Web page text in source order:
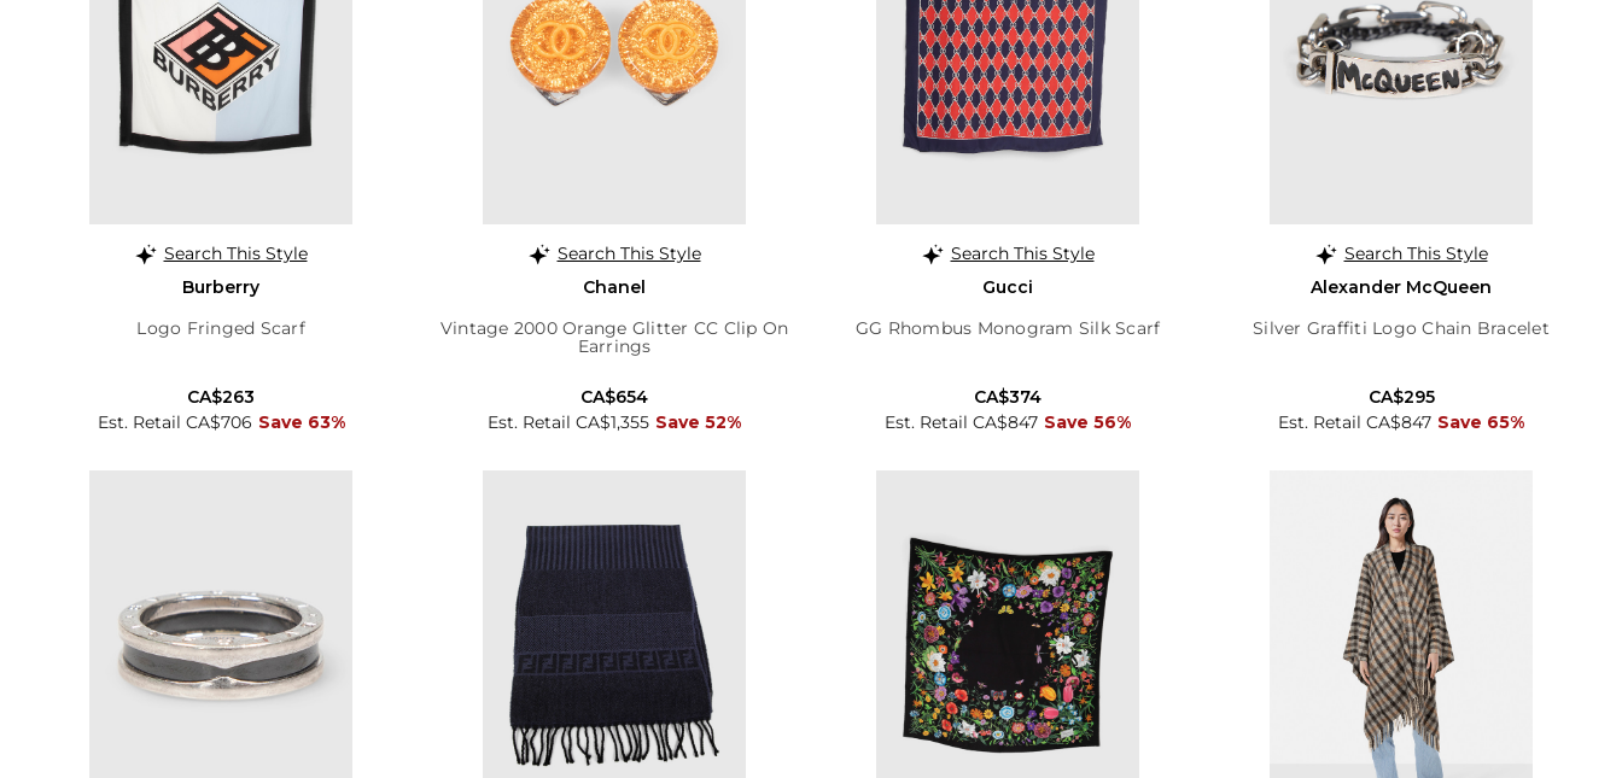
Search This Style
Burberry
Logo Fringed Scarf
Est. Retail CA$706 Save 63%
CA$263
Search This Style
Chanel
Vintage 2000 Orange Glitter CC Clip On
Earrings
Est. Retail CA$1,355 Save 52%
CA$654
Search This Style
Gucci
GG Rhombus Monogram Silk Scarf
Est. Retail CA$847 Save 56%
CA$374
Search This Style
Alexander McQueen
Silver Graffiti Logo Chain Bracelet
Est. Retail CA$847 Save 65%
CA$295